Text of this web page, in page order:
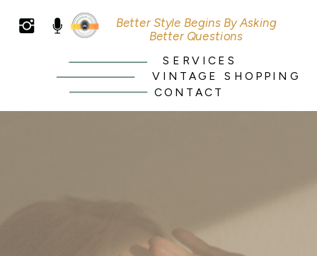
Better Style Begins By Asking
Better Questions
SERVICES
VINTAGE SHOPPING
CONTACT